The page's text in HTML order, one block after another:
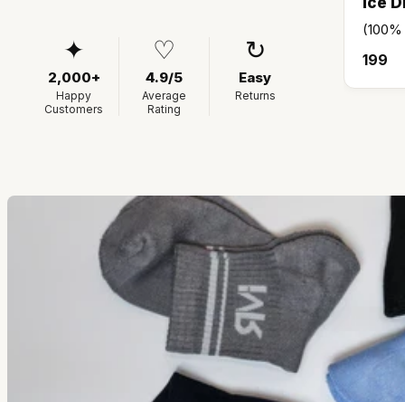
✦
2,000+
Happy
Customers
♡
4.9/5
Average
Rating
↻
Easy
Returns
₹199